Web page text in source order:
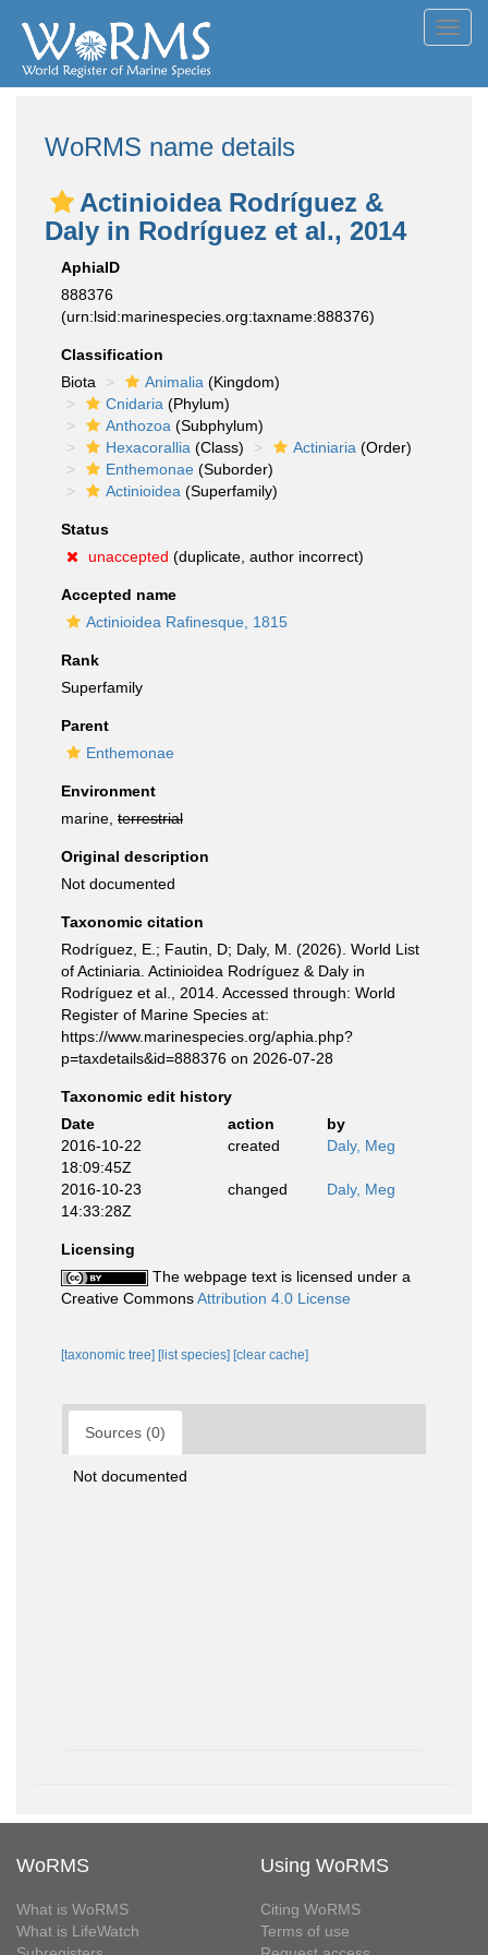
WoRMS name details
Actinioidea Rodríguez &
Daly in Rodríguez et al., 2014
AphiaID
888376
(urn:lsid:marinespecies.org:taxname:888376)
Classification
Biota
Animalia (Kingdom)
Cnidaria (Phylum)
Anthozoa (Subphylum)
Hexacorallia (Class) Actiniaria (Order)
Enthemonae (Suborder)
Actinioidea (Superfamily)
Status
unaccepted (duplicate, author incorrect)
Accepted name
Actinioidea Rafinesque, 1815
Rank
Superfamily
Parent
Enthemonae
Environment
marine, terrestrial
Original description
Not documented
Taxonomic citation
Rodríguez, E.; Fautin, D; Daly, M. (2026). World List
of Actiniaria. Actinioidea Rodríguez & Daly in
Rodríguez et al., 2014. Accessed through: World
Register of Marine Species at:
https://www.marinespecies.org/aphia.php?
p=taxdetails&id=888376 on 2026-07-28
Taxonomic edit history
Date
action
by
2016-10-22
18:09:45Z
created Daly, Meg
2016-10-23
14:33:28Z
changed Daly, Meg
Licensing
The webpage text is licensed under a
Creative CommonsAttribution 4.0 License
[taxonomic tree] [list species] [clear cache]
Sources (0)
Not documented
WoRMS
What is WoRMS
What is LifeWatch
Using WoRMS
Citing WoRMS
Terms of use